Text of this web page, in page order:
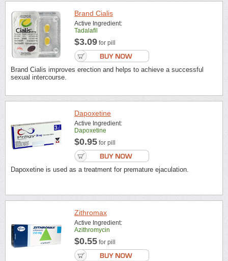
Brand Cialis
Active Ingredient:
Tadalafil
$3.09 for pill
Brand Cialis improves erection and helps to achieve a successful
sexual intercourse.
Dapoxetine
Active Ingredient:
Dapoxetine
$0.95 for pill
Dapoxetine is used as a treatment for premature ejaculation.
Zithromax
Active Ingredient:
Azithromycin
$0.55 for pill